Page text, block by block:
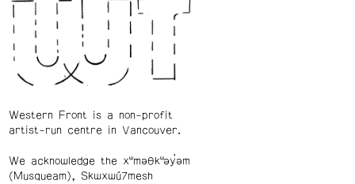
Western Front is a non-profit
artist-run centre in Vancouver.
We acknowledge the xʷməθkʷəy̓əm
(Musqueam), Skwxwú7mesh